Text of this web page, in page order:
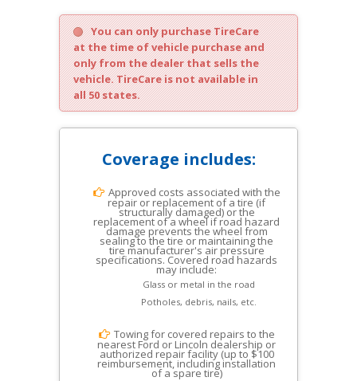
You can only purchase TireCare
at the time of vehicle purchase and
only from the dealer that sells the
vehicle. TireCare is not available in
all 50 states.
Coverage includes:
Approved costs associated with the
repair or replacement of a tire (if
structurally damaged) or the
replacement of a wheel if road hazard
damage prevents the wheel from
sealing to the tire or maintaining the
tire manufacturer's air pressure
specifications. Covered road hazards
may include:
Glass or metal in the road
Potholes, debris, nails, etc.
Towing for covered repairs to the
nearest Ford or Lincoln dealership or
authorized repair facility (up to $100
reimbursement, including installation
of a spare tire)